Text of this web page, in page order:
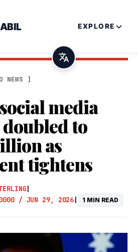
EXPLORE
NEWS ]
media
to
as
tightens
|
/ JUN 29, 2026| 1 MIN READ